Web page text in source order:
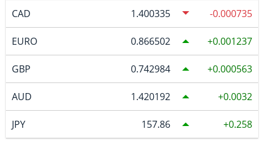
CAD 1.400335 -0.000735
EURO 0.866502 0.001237
GBP 0.742984 0.000563
AUD 1.420192 0.0032
JPY 157.86 0.258